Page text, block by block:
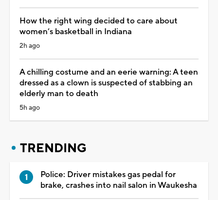
How the right wing decided to care about
women’s basketball in Indiana
2h ago
A chilling costume and an eerie warning: A teen
dressed as a clown is suspected of stabbing an
elderly man to death
5h ago
TRENDING
Police: Driver mistakes gas pedal for
brake, crashes into nail salon in Waukesha